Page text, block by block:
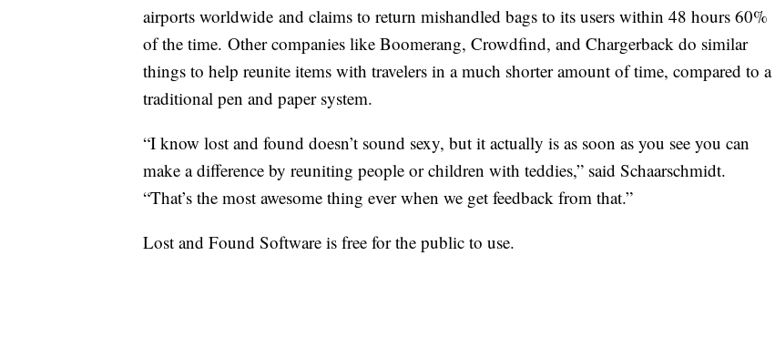
airports worldwide and claims to return mishandled bags to its users within 48 hours 60%
of the time. Other companies like Boomerang, Crowdfind, and Chargerback do similar
things to help reunite items with travelers in a much shorter amount of time, compared to a
traditional pen and paper system.
“I know lost and found doesn’t sound sexy, but it actually is as soon as you see you can
make a difference by reuniting people or children with teddies,” said Schaarschmidt.
“That’s the most awesome thing ever when we get feedback from that.”
Lost and Found Software is free for the public to use.